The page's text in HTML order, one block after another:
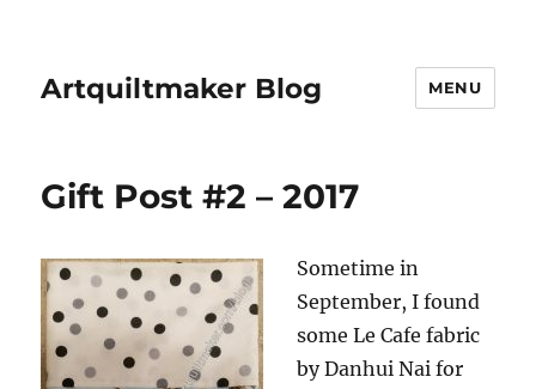
Artquiltmaker Blog MENU
Gift Post #2 – 2017
Sometime in
September, I found
some Le Cafe fabric
by Danhui Nai for